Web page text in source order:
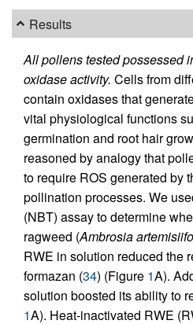
Results
All pollens tested possessed
oxidase activity. Cells from
contain oxidases that
vital physiological functions
germination and root hair
reasoned by analogy that
to require ROS generated by
pollination processes. We
(NBT) assay to determine
ragweed (Ambrosia
RWE in solution reduced the
formazan (34) (Figure 1A).
solution boosted its ability to
1A). Heat-inactivated RWE